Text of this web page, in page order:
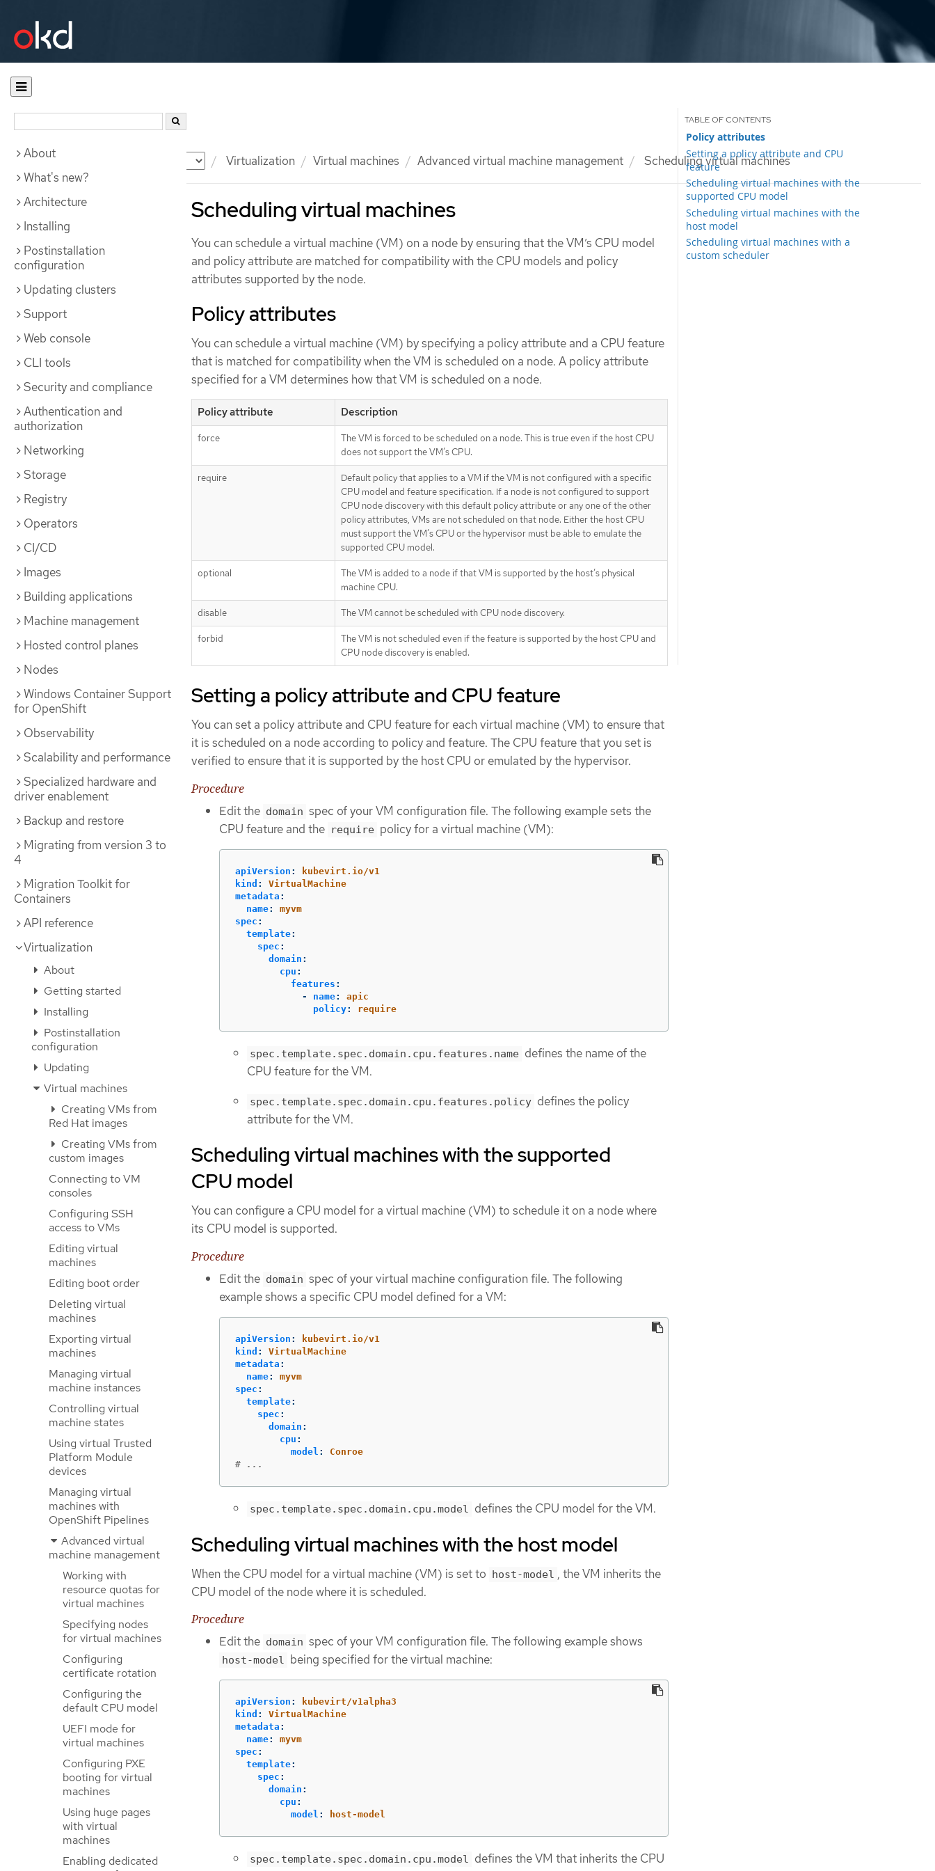
Documentation Virtualization Virtual machines Advanced virtual machine management Scheduling virtual machines
About
What's new?
Architecture
Installing
Postinstallation
configuration
Updating clusters
Support
Web console
CLI tools
Security and compliance
Authentication and
authorization
Networking
Storage
Registry
Operators
CI/CD
Images
Building applications
Machine management
Hosted control planes
Nodes
Windows Container Support
for OpenShift
Observability
Scalability and performance
Specialized hardware and
driver enablement
Backup and restore
Migrating from version 3 to
4
Migration Toolkit for
Containers
API reference
Virtualization
About
Getting started
Installing
Postinstallation
configuration
Updating
Virtual machines
Creating VMs from
Red Hat images
Creating VMs from
custom images
Connecting to VM
consoles
Configuring SSH
access to VMs
Editing virtual
machines
Editing boot order
Deleting virtual
machines
Exporting virtual
machines
Managing virtual
machine instances
Controlling virtual
machine states
Using virtual Trusted
Platform Module
devices
Managing virtual
machines with
OpenShift Pipelines
Advanced virtual
machine management
Working with
resource quotas for
virtual machines
Specifying nodes
for virtual machines
Configuring
certificate rotation
Configuring the
default CPU model
UEFI mode for
virtual machines
Configuring PXE
booting for virtual
machines
Using huge pages
with virtual
machines
Enabling dedicated
Scheduling virtual machines
Policy attributes
Setting a policy attribute and CPU
feature
Scheduling virtual machines with the
supported CPU model
Scheduling virtual machines with the
host model
Scheduling virtual machines with a
custom scheduler
You can schedule a virtual machine (VM) on a node by ensuring that the VM’s CPU model
and policy attribute are matched for compatibility with the CPU models and policy
attributes supported by the node.
Policy attributes
You can schedule a virtual machine (VM) by specifying a policy attribute and a CPU feature
that is matched for compatibility when the VM is scheduled on a node. A policy attribute
specified for a VM determines how that VM is scheduled on a node.
Policy attribute Description
force
The VM is forced to be scheduled on a node. This is true even if the host CPU
does not support the VM’s CPU.
require
Default policy that applies to a VM if the VM is not configured with a specific
CPU model and feature specification. If a node is not configured to support
CPU node discovery with this default policy attribute or any one of the other
policy attributes, VMs are not scheduled on that node. Either the host CPU
must support the VM’s CPU or the hypervisor must be able to emulate the
supported CPU model.
optional
The VM is added to a node if that VM is supported by the host’s physical
machine CPU.
disable The VM cannot be scheduled with CPU node discovery.
forbid
The VM is not scheduled even if the feature is supported by the host CPU and
CPU node discovery is enabled.
Setting a policy attribute and CPU feature
You can set a policy attribute and CPU feature for each virtual machine (VM) to ensure that
it is scheduled on a node according to policy and feature. The CPU feature that you set is
verified to ensure that it is supported by the host CPU or emulated by the hypervisor.
Procedure
Edit the domain spec of your VM configuration file. The following example sets the
CPU feature and the require policy for a virtual machine (VM):
apiVersion :
kubevirt.io/v1
kind :
VirtualMachine
metadata :
name:
myvm
spec :
template:
spec :
domain :
cpu :
features :
-
name:
apic
policy: require
spec.template.spec.domain.cpu.features.name defines the name of the
CPU feature for the VM.
spec.template.spec.domain.cpu.features.policy defines the policy
attribute for the VM.
Scheduling virtual machines with the supported
CPU model
You can configure a CPU model for a virtual machine (VM) to schedule it on a node where
its CPU model is supported.
Procedure
Edit the domain spec of your virtual machine configuration file. The following
example shows a specific CPU model defined for a VM:
apiVersion :
kubevirt.io/v1
kind :
VirtualMachine
metadata :
name:
myvm
spec :
template:
spec :
domain :
cpu :
model :
Conroe
# ...
spec.template.spec.domain.cpu.model defines the CPU model for the VM.
Scheduling virtual machines with the host model
When the CPU model for a virtual machine (VM) is set to host-model , the VM inherits the
CPU model of the node where it is scheduled.
Procedure
Edit the domain spec of your VM configuration file. The following example shows
host-model being specified for the virtual machine:
apiVersion :
kubevirt/v1alpha3
kind :
VirtualMachine
metadata :
name:
myvm
spec :
template:
spec :
domain :
cpu :
model : host-model
spec.template.spec.domain.cpu.model defines the VM that inherits the CPU